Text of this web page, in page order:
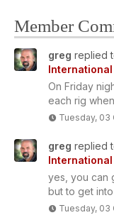
Member
greg replied
International
On Friday
each rig
Tuesday, 03
greg replied
International
yes, you can
but to get
Tuesday, 03